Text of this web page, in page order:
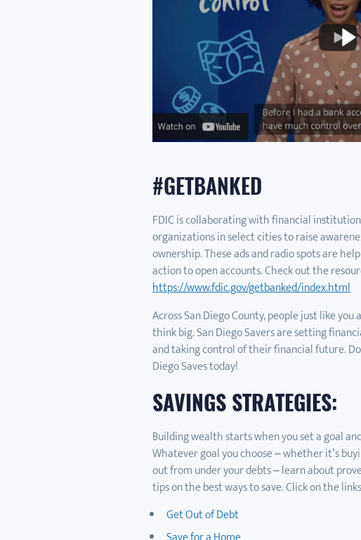
#GETBANKED
FDIC is collaborating with financial
organizations in select cities to raise
ownership. These ads and radio spots are
action to open accounts. Check out the
https://www.fdic.gov/getbanked/index.html
Across San Diego County, people just like
think big. San Diego Savers are setting
and taking control of their financial future.
Diego Saves today!
SAVINGS STRATEGIES:
Building wealth starts when you set a goal
Whatever goal you choose – whether it’s
out from under your debts – learn about
tips on the best ways to save. Click on the
Get Out of Debt